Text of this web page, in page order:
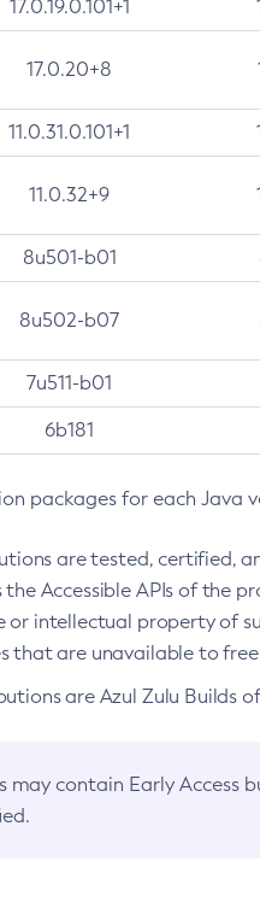
17.0.19.0.101+1
17.0.20+8
11.0.31.0.101+1
11.0.32+9
8u501-b01
8u502-b07
7u511-b01
6b181
packages for each Java
are tested, certified,
Accessible APIs of the
or intellectual property of
that are unavailable to free
are Azul Zulu Builds
may contain Early Access